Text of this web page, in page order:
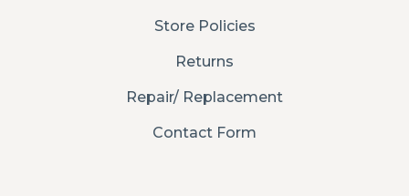
Store Policies
Returns
Repair/ Replacement
Contact Form